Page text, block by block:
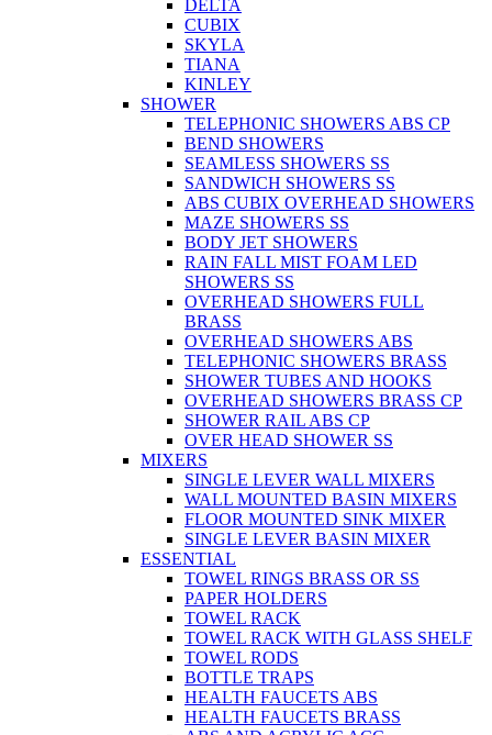
DELTA
CUBIX
SKYLA
TIANA
KINLEY
SHOWER
TELEPHONIC SHOWERS ABS CP
BEND SHOWERS
SEAMLESS SHOWERS SS
SANDWICH SHOWERS SS
ABS CUBIX OVERHEAD SHOWERS
MAZE SHOWERS SS
BODY JET SHOWERS
RAIN FALL MIST FOAM LED
SHOWERS SS
OVERHEAD SHOWERS FULL
BRASS
OVERHEAD SHOWERS ABS
TELEPHONIC SHOWERS BRASS
SHOWER TUBES AND HOOKS
OVERHEAD SHOWERS BRASS CP
SHOWER RAIL ABS CP
OVER HEAD SHOWER SS
MIXERS
SINGLE LEVER WALL MIXERS
WALL MOUNTED BASIN MIXERS
FLOOR MOUNTED SINK MIXER
SINGLE LEVER BASIN MIXER
ESSENTIAL
TOWEL RINGS BRASS OR SS
PAPER HOLDERS
TOWEL RACK
TOWEL RACK WITH GLASS SHELF
TOWEL RODS
BOTTLE TRAPS
HEALTH FAUCETS ABS
HEALTH FAUCETS BRASS